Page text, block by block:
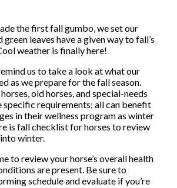
the first fall gumbo, we set our
leaves have a given way to fall’s
weather is finally here!
us to take a look at what our
as we prepare for the fall season.
old horses, and special-needs
specific requirements; all can benefit
in their wellness program as winter
is fall checklist for horses to review
winter.
to review your horse’s overall health
are present. Be sure to
schedule and evaluate if you’re